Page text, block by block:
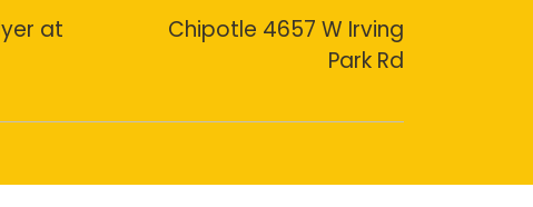
at
Chipotle 4657 W Irving
Park Rd